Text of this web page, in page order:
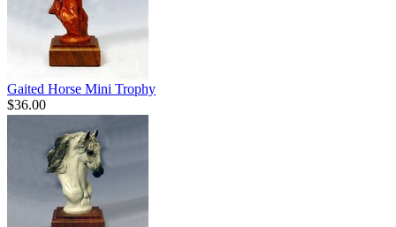
Gaited Horse Mini Trophy
$36.00